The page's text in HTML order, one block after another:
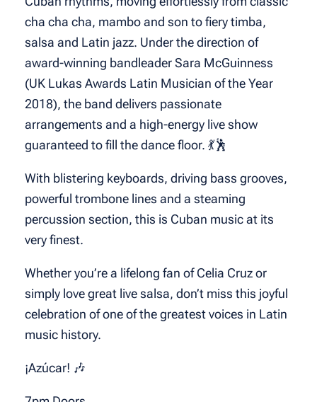
cha cha cha, mambo and son to fiery timba,
salsa and Latin jazz. Under the direction of
award-winning bandleader Sara McGuinness
(UK Lukas Awards Latin Musician of the Year
2018), the band delivers passionate
arrangements and a high-energy live show
guaranteed to fill the dance floor. 💃🕺
With blistering keyboards, driving bass grooves,
powerful trombone lines and a steaming
percussion section, this is Cuban music at its
very finest.
Whether you’re a lifelong fan of Celia Cruz or
simply love great live salsa, don’t miss this joyful
celebration of one of the greatest voices in Latin
music history.
¡Azúcar! 🎶